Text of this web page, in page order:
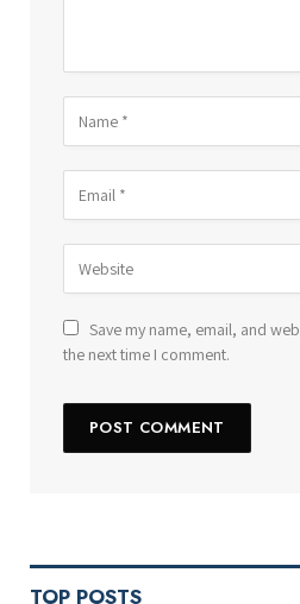
Save my name, email, and
the next time I comment.
TOP POSTS